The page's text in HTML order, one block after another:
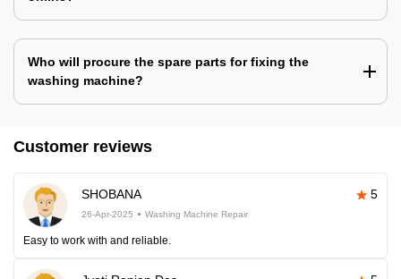
Who will procure the spare parts for fixing the
washing machine?
Customer reviews
SHOBANA 5
26-Apr-2025 Washing Machine Repair
Easy to work with and reliable.